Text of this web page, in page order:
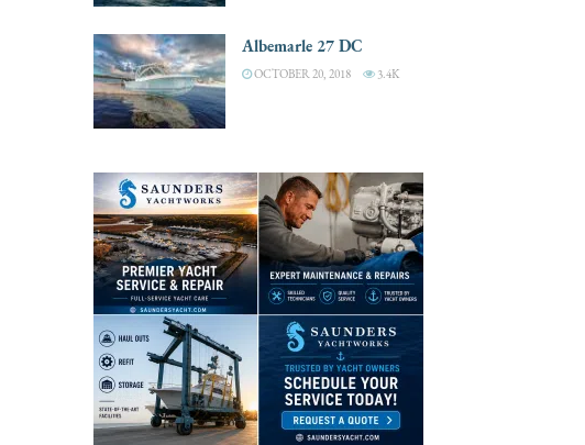
Albemarle 27 DC
OCTOBER 20, 2018 3.4K